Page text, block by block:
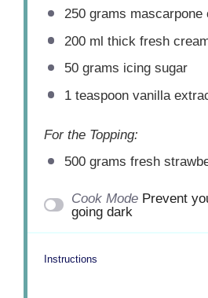
250 grams mascarpone
200ml thick fresh
50 grams icing sugar
1 teaspoonvanilla
For the Topping:
500 grams fresh
Cook Mode Prevent
going dark
Instructions